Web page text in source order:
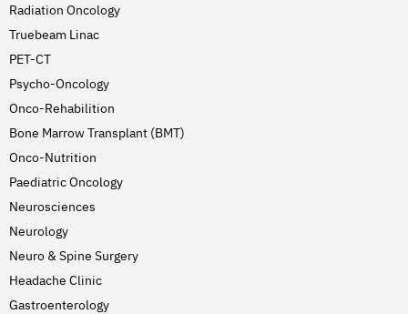
Radiation Oncology
Truebeam Linac
PET-CT
Psycho-Oncology
Onco-Rehabilition
Bone Marrow Transplant (BMT)
Onco-Nutrition
Paediatric Oncology
Neurosciences
Neurology
Neuro & Spine Surgery
Headache Clinic
Gastroenterology